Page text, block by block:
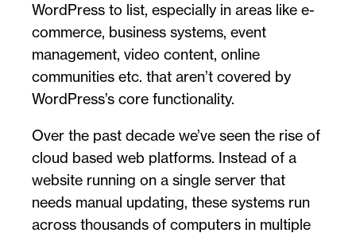
WordPress to list, especially in areas like e-
commerce, business systems, event
management, video content, online
communities etc. that aren’t covered by
WordPress’s core functionality.
Over the past decade we’ve seen the rise of
cloud based web platforms. Instead of a
website running on a single server that
needs manual updating, these systems run
across thousands of computers in multiple